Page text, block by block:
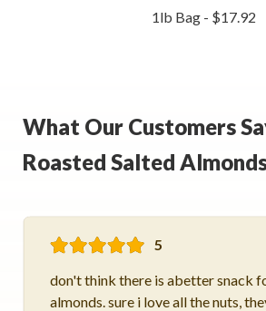
1lb Bag - $17.92
What Our Customers
Roasted Salted
5
don't think there is abetter snack
almonds. sure i love all the nuts,